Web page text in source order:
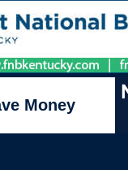
Money